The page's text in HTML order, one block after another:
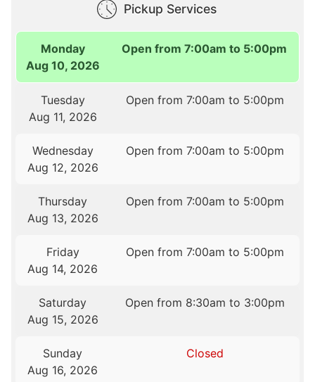
Pickup Services
Monday
Aug 10, 2026
Open from 7:00am to 5:00pm
Tuesday
Aug 11, 2026
Open from 7:00am to 5:00pm
Wednesday
Aug 12, 2026
Open from 7:00am to 5:00pm
Thursday
Aug 13, 2026
Open from 7:00am to 5:00pm
Friday
Aug 14, 2026
Open from 7:00am to 5:00pm
Saturday
Aug 15, 2026
Open from 8:30am to 3:00pm
Sunday
Aug 16, 2026
Closed